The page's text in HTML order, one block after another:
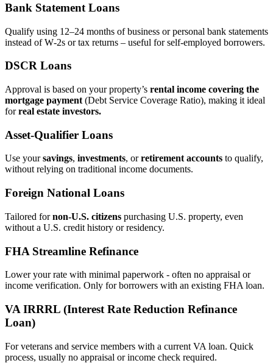
Bank Statement Loans
Qualify using 12–24 months of business or personal bank statements
instead of W‑2s or tax returns – useful for self‑employed borrowers.
DSCR Loans
Approval is based on your property’s rental income covering the
mortgage payment (Debt Service Coverage Ratio), making it ideal
forreal estate investors.
Asset‑Qualifier Loans
Use yoursavings, investments, orretirement accounts to qualify,
without relying on traditional income documents.
Foreign National Loans
Tailored fornon‑U.S. citizens purchasing U.S. property, even
without a U.S. credit history or residency.
FHA Streamline Refinance
Lower your rate with minimal paperwork - often no appraisal or
income verification. Only for borrowers with an existing FHA loan.
VA IRRRL (Interest Rate Reduction Refinance
Loan)
For veterans and service members with a current VA loan. Quick
process, usually no appraisal or income check required.